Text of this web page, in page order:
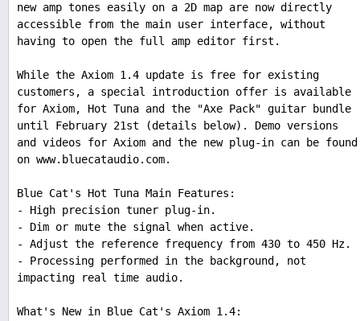
new amp tones easily on a 2D map are now directly
accessible from the main user interface, without
having to open the full amp editor first.
While the Axiom 1.4 update is free for existing
customers, a special introduction offer is available
for Axiom, Hot Tuna and the "Axe Pack" guitar bundle
until February 21st (details below). Demo versions
and videos for Axiom and the new plug-in can be found
on www.bluecataudio.com.
Blue Cat's Hot Tuna Main Features:
- High precision tuner plug-in.
- Dim or mute the signal when active.
- Adjust the reference frequency from 430 to 450 Hz.
- Processing performed in the background, not
impacting real time audio.
What's New in Blue Cat's Axiom 1.4: